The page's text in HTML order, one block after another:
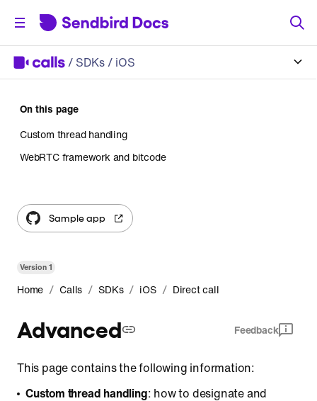
/ SDKs/ iOS
Version1
Home / Calls / SDKs / iOS / Direct call
Advanced Feedback
This page contains the following information:
Custom thread handling: how to designate and
On this page
Custom thread handling
WebRTC framework and bitcode
Sample app